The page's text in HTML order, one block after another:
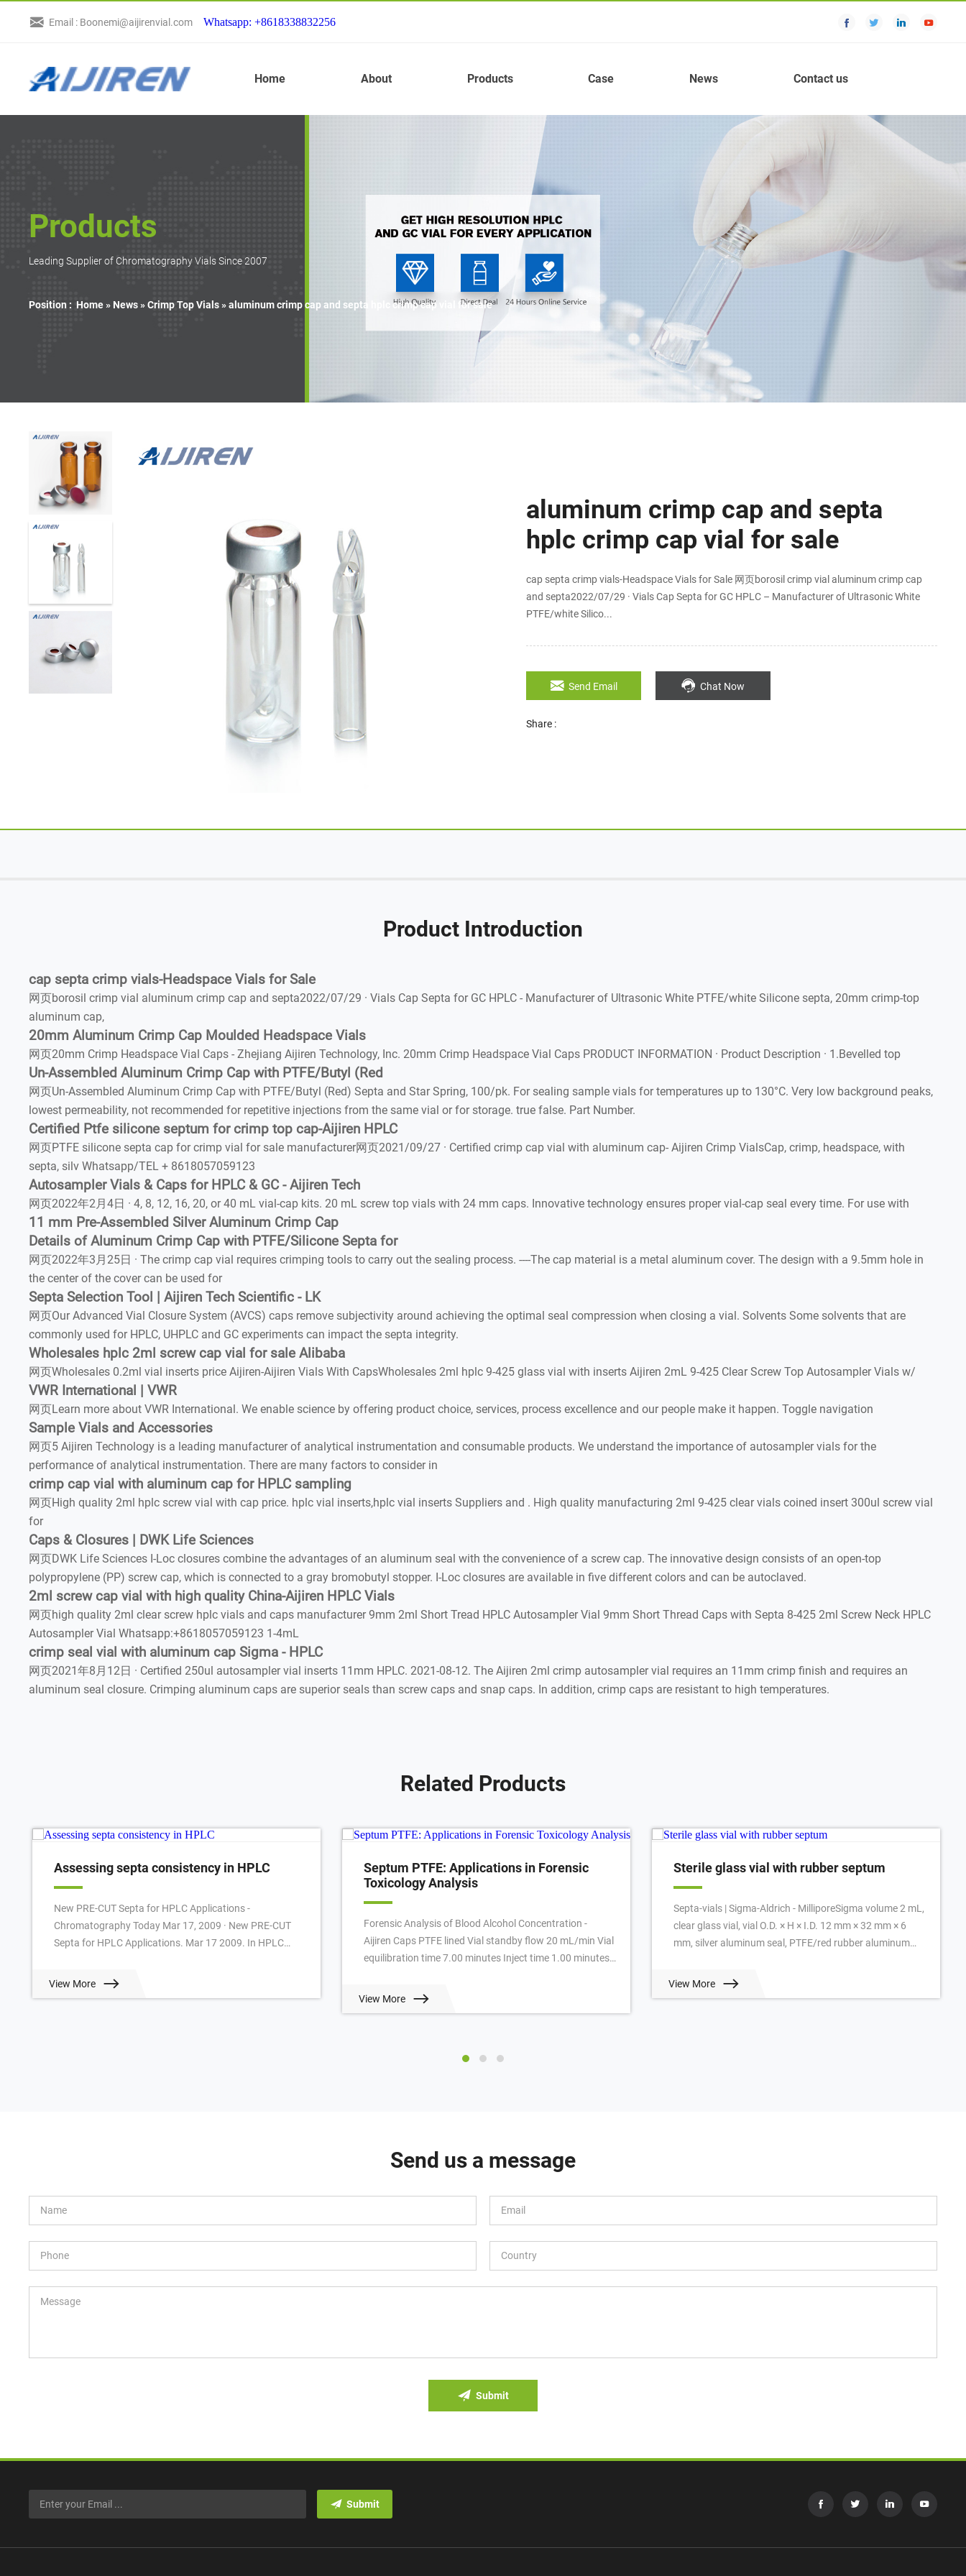
Email : Boonemi@aijirenvial.com Whatsapp: +8618338832256
Home About Products Case News Contact us
Products
Leading Supplier of Chromatography Vials Since 2007
Position : Home » News»Crimp Top Vials»aluminum crimp cap and septa hplc crimp cap vial for sale
aluminum crimp cap and septa
hplc crimp cap vial for sale
cap septa crimp vials-Headspace Vials for Sale 网页borosil crimp vial aluminum crimp cap
and septa2022/07/29 · Vials Cap Septa for GC HPLC – Manufacturer of Ultrasonic White
PTFE/white Silico...
Send Email Chat Now
Share :
Product Introduction
cap septa crimp vials-Headspace Vials for Sale
网页borosil crimp vial aluminum crimp cap and septa2022/07/29 · Vials Cap Septa for GC HPLC - Manufacturer of Ultrasonic White PTFE/white Silicone septa, 20mm crimp-top
aluminum cap,
20mm Aluminum Crimp Cap Moulded Headspace Vials
网页20mm Crimp Headspace Vial Caps - Zhejiang Aijiren Technology, Inc. 20mm Crimp Headspace Vial Caps PRODUCT INFORMATION · Product Description · 1.Bevelled top
Un-Assembled Aluminum Crimp Cap with PTFE/Butyl (Red
网页Un-Assembled Aluminum Crimp Cap with PTFE/Butyl (Red) Septa and Star Spring, 100/pk. For sealing sample vials for temperatures up to 130°C. Very low background peaks,
lowest permeability, not recommended for repetitive injections from the same vial or for storage. true false. Part Number.
Certified Ptfe silicone septum for crimp top cap-Aijiren HPLC
网页PTFE silicone septa cap for crimp vial for sale manufacturer网页2021/09/27 · Certified crimp cap vial with aluminum cap- Aijiren Crimp VialsCap, crimp, headspace, with
septa, silv Whatsapp/TEL + 8618057059123
Autosampler Vials & Caps for HPLC & GC - Aijiren Tech
网页2022年2月4日 · 4, 8, 12, 16, 20, or 40 mL vial-cap kits. 20 mL screw top vials with 24 mm caps. Innovative technology ensures proper vial-cap seal every time. For use with
11 mm Pre-Assembled Silver Aluminum Crimp Cap
Details of Aluminum Crimp Cap with PTFE/Silicone Septa for
网页2022年3月25日 · The crimp cap vial requires crimping tools to carry out the sealing process. ----The cap material is a metal aluminum cover. The design with a 9.5mm hole in
the center of the cover can be used for
Septa Selection Tool | Aijiren Tech Scientific - LK
网页Our Advanced Vial Closure System (AVCS) caps remove subjectivity around achieving the optimal seal compression when closing a vial. Solvents Some solvents that are
commonly used for HPLC, UHPLC and GC experiments can impact the septa integrity.
Wholesales hplc 2ml screw cap vial for sale Alibaba
网页Wholesales 0.2ml vial inserts price Aijiren-Aijiren Vials With CapsWholesales 2ml hplc 9-425 glass vial with inserts Aijiren 2mL 9-425 Clear Screw Top Autosampler Vials w/
VWR International | VWR
网页Learn more about VWR International. We enable science by offering product choice, services, process excellence and our people make it happen. Toggle navigation
Sample Vials and Accessories
网页5 Aijiren Technology is a leading manufacturer of analytical instrumentation and consumable products. We understand the importance of autosampler vials for the
performance of analytical instrumentation. There are many factors to consider in
crimp cap vial with aluminum cap for HPLC sampling
网页High quality 2ml hplc screw vial with cap price. hplc vial inserts,hplc vial inserts Suppliers and . High quality manufacturing 2ml 9-425 clear vials coined insert 300ul screw vial
for
Caps & Closures | DWK Life Sciences
网页DWK Life Sciences I-Loc closures combine the advantages of an aluminum seal with the convenience of a screw cap. The innovative design consists of an open-top
polypropylene (PP) screw cap, which is connected to a gray bromobutyl stopper. I-Loc closures are available in five different colors and can be autoclaved.
2ml screw cap vial with high quality China-Aijiren HPLC Vials
网页high quality 2ml clear screw hplc vials and caps manufacturer 9mm 2ml Short Tread HPLC Autosampler Vial 9mm Short Thread Caps with Septa 8-425 2ml Screw Neck HPLC
Autosampler Vial Whatsapp:+8618057059123 1-4mL
crimp seal vial with aluminum cap Sigma - HPLC
网页2021年8月12日 · Certified 250ul autosampler vial inserts 11mm HPLC. 2021-08-12. The Aijiren 2ml crimp autosampler vial requires an 11mm crimp finish and requires an
aluminum seal closure. Crimping aluminum caps are superior seals than screw caps and snap caps. In addition, crimp caps are resistant to high temperatures.
Related Products
Assessing septa consistency in HPLC
New PRE-CUT Septa for HPLC Applications -
Chromatography Today Mar 17, 2009 · New PRE-CUT
Septa for HPLC Applications. Mar 17 2009. In HPLC
View More
Septum PTFE: Applications in Forensic
Toxicology Analysis
Forensic Analysis of Blood Alcohol Concentration -
Aijiren Caps PTFE lined Vial standby flow 20 mL/min Vial
equilibration time 7.00 minutes Inject time 1.00 minutes
View More
Sterile glass vial with rubber septum
Septa-vials | Sigma-Aldrich - MilliporeSigma volume 2 mL,
clear glass vial, vial O.D. × H × I.D. 12 mm × 32 mm × 6
mm, silver aluminum seal, PTFE/red rubber aluminum
View More
Send us a message
Submit
Submit